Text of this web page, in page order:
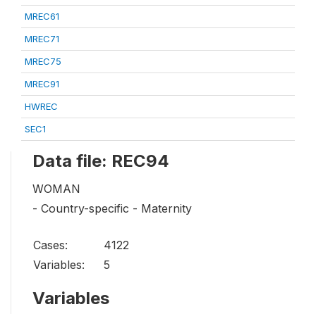
MREC61
MREC71
MREC75
MREC91
HWREC
SEC1
Data file: REC94
WOMAN
- Country-specific - Maternity
Cases:
4122
Variables:
5
Variables